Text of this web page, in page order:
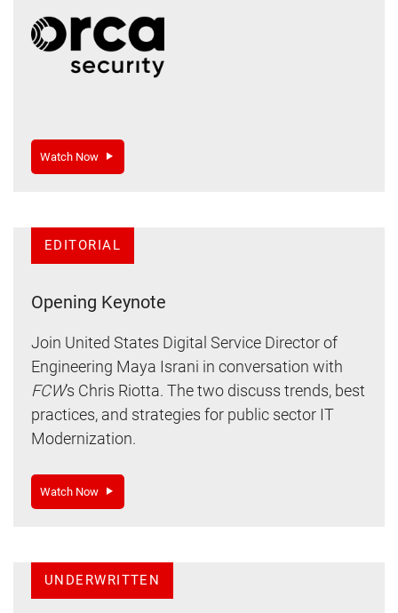
Watch Now
EDITORIAL
Opening Keynote
Join United States Digital Service Director of
Engineering Maya Israni in conversation with
FCW’s Chris Riotta. The two discuss trends, best
practices, and strategies for public sector IT
Modernization.
Watch Now
UNDERWRITTEN